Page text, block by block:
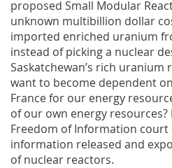
proposed Small Modular
unknown multibillion dollar
imported enriched uranium
instead of picking a nuclear
Saskatchewan’s rich uranium
want to become dependent
France for our energy
of our own energy
Freedom of Information court
information released and
of nuclear reactors.